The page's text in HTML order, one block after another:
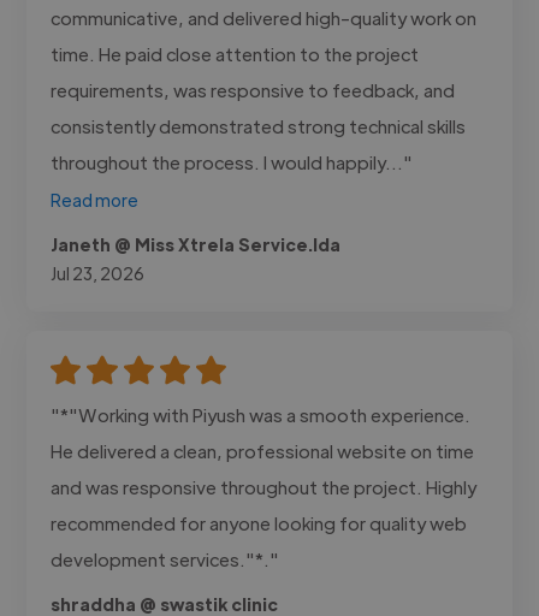
communicative, and delivered high-quality work on
time. He paid close attention to the project
requirements, was responsive to feedback, and
consistently demonstrated strong technical skills
throughout the process. I would happily..."
Read more
Janeth @ Miss Xtrela Service.lda
Jul 23, 2026
"*"Working with Piyush was a smooth experience.
He delivered a clean, professional website on time
and was responsive throughout the project. Highly
recommended for anyone looking for quality web
development services."*."
shraddha @ swastik clinic